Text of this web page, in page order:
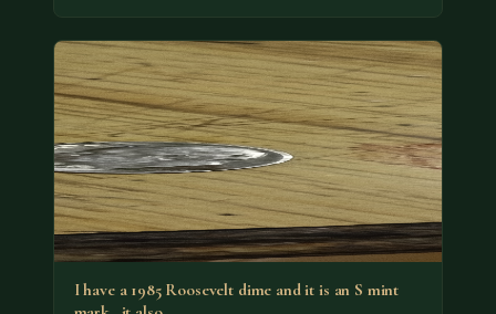
I have a 1985 Roosevelt dime and it is an S mint